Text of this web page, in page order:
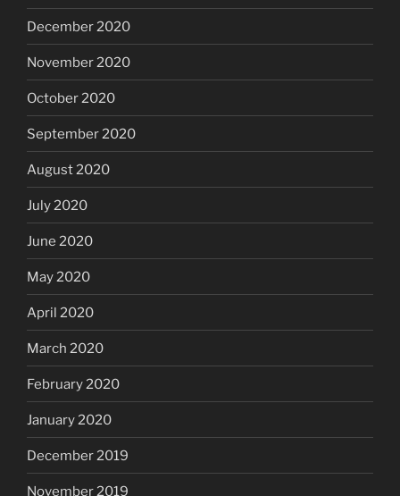
December 2020
November 2020
October 2020
September 2020
August 2020
July 2020
June 2020
May 2020
April 2020
March 2020
February 2020
January 2020
December 2019
November 2019